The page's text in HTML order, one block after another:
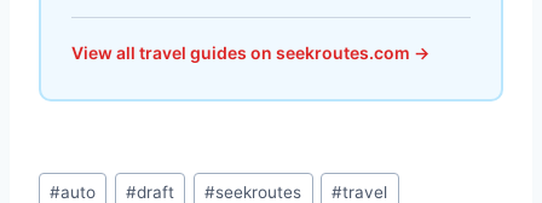
View all travel guides on seekroutes.com →
Post
#auto #draft #seekroutes #travel